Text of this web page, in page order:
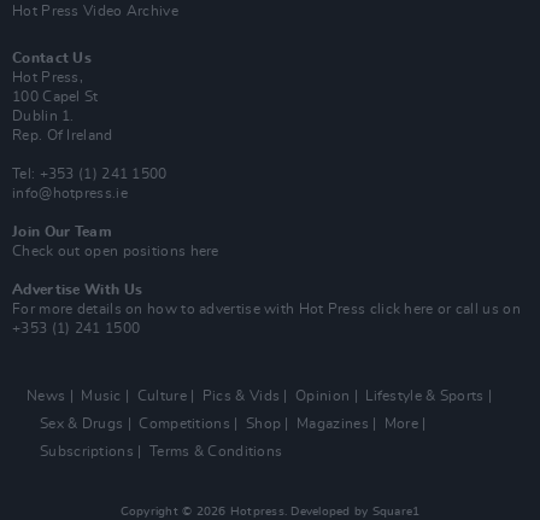
Hot Press Video Archive
Contact Us
Hot Press,
100 Capel St
Dublin 1.
Rep. Of Ireland
Tel: +353 (1) 241 1500
info@hotpress.ie
Join Our Team
Check out open positions here
Advertise With Us
For more details on how to advertise with Hot Press click here or call us on
+353 (1) 241 1500
News Music Culture Pics & Vids Opinion
Lifestyle & Sports
Sex & Drugs
Competitions Shop Magazines
More
Subscriptions
Terms & Conditions
Copyright © 2026 Hotpress. Developed by Square1